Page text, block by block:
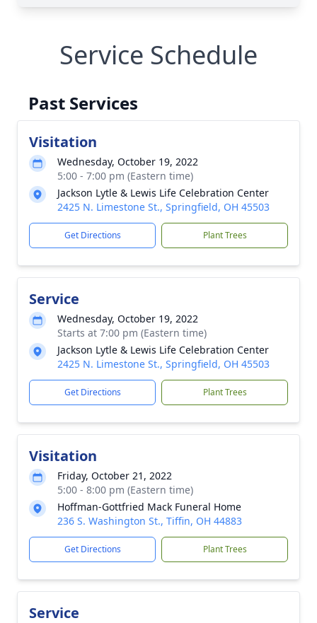
Service Schedule
Past Services
Visitation
Wednesday, October 19, 2022
5:00 - 7:00 pm (Eastern time)
Jackson Lytle & Lewis Life Celebration Center
2425 N. Limestone St., Springfield, OH 45503
Get Directions Plant Trees
Service
Wednesday, October 19, 2022
Starts at 7:00 pm (Eastern time)
Jackson Lytle & Lewis Life Celebration Center
2425 N. Limestone St., Springfield, OH 45503
Get Directions Plant Trees
Visitation
Friday, October 21, 2022
5:00 - 8:00 pm (Eastern time)
Hoffman-Gottfried Mack Funeral Home
236 S. Washington St., Tiffin, OH 44883
Get Directions Plant Trees
Service